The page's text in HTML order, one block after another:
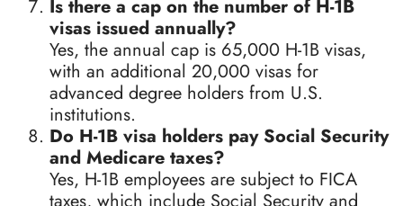
Is there a cap on the number of H-1B
visas issued annually?
Yes, the annual cap is 65,000 H-1B visas,
with an additional 20,000 visas for
advanced degree holders from U.S.
institutions.
Do H-1B visa holders pay Social Security
and Medicare taxes?
Yes, H-1B employees are subject to FICA